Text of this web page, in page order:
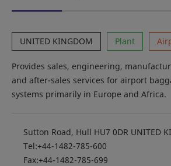
UNITED KINGDOM Plant
Provides sales, engineering,
and after-sales services for airport
systems primarily in Europe and Africa.
Sutton Road, Hull HU7 0DR UNITED
Tel:+44-1482-785-600
Fax:+44-1482-785-699